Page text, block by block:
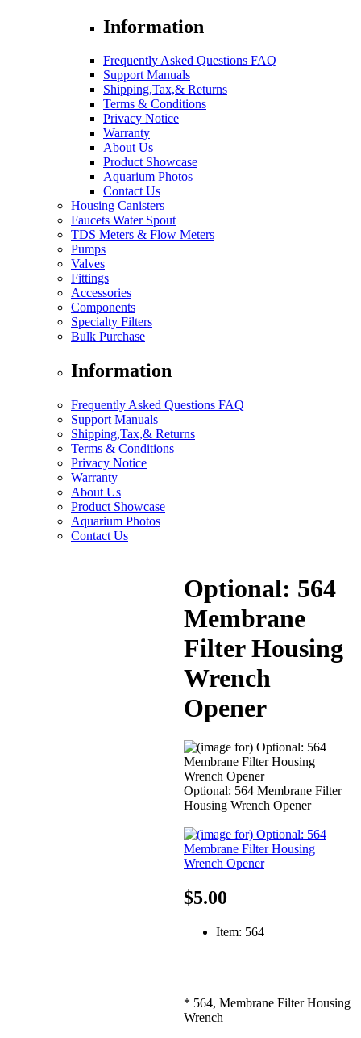
Information
Frequently Asked Questions FAQ
Support Manuals
Shipping,Tax,& Returns
Terms & Conditions
Privacy Notice
Warranty
About Us
Product Showcase
Aquarium Photos
Contact Us
Housing Canisters
Faucets Water Spout
TDS Meters & Flow Meters
Pumps
Valves
Fittings
Accessories
Components
Specialty Filters
Bulk Purchase
Information
Frequently Asked Questions FAQ
Support Manuals
Shipping,Tax,& Returns
Terms & Conditions
Privacy Notice
Warranty
About Us
Product Showcase
Aquarium Photos
Contact Us
Optional: 564
Membrane
Filter Housing
Wrench
Opener
Optional: 564 Membrane Filter
Housing Wrench Opener
$5.00
Item: 564
* 564, Membrane Filter Housing
Wrench